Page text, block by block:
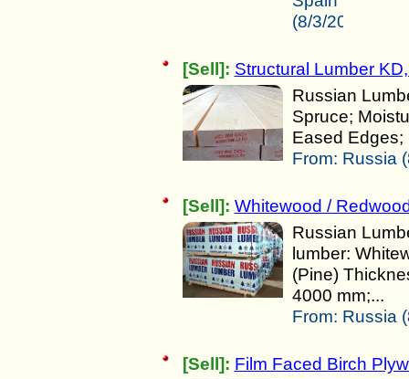
(8/3/2025)
[Sell]: Structural Lumber
Russian
Spruce;
Eased
From: Russia
[Sell]: Whitewood /
Russian
lumber:
(Pine)
4000 mm;...
From: Russia
[Sell]: Film Faced Birch